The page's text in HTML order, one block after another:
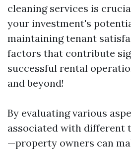
cleaning services is
your investment's
maintaining tenant
factors that contribute
successful rental
and beyond!
By evaluating various
associated with different
—property owners can